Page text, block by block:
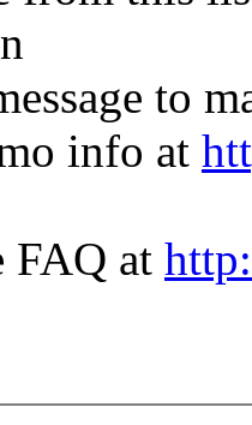
to
info at
FAQ at